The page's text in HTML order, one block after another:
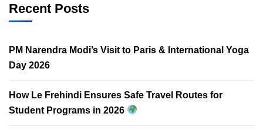
Recent Posts
PM Narendra Modi’s Visit to Paris & International Yoga
Day 2026
How Le Frehindi Ensures Safe Travel Routes for
Student Programs in 2026